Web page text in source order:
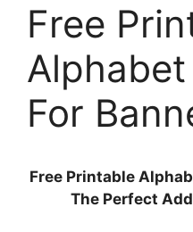
Free
For
Free Printable
The Perfect